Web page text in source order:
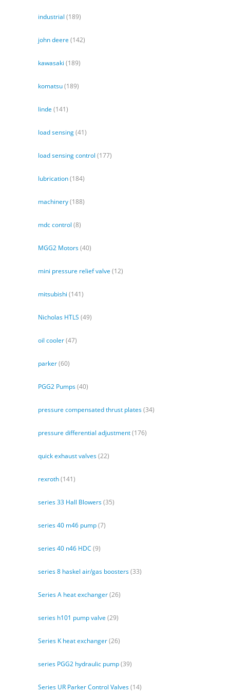
industrial (189)
john deere (142)
kawasaki (189)
komatsu(189)
linde (141)
load sensing(41)
load sensing control (177)
lubrication(184)
machinery(188)
mdc control (8)
MGG2 Motors(40)
mini pressure relief valve (12)
mitsubishi (141)
Nicholas HTLS (49)
oil cooler(47)
parker(60)
PGG2 Pumps(40)
pressure compensated thrust plates(34)
pressure differential adjustment(176)
quick exhaust valves(22)
rexroth(141)
series 33 Hall Blowers(35)
series 40 m46 pump(7)
series 40 n46 HDC (9)
series 8 haskel air/gas boosters(33)
Series A heat exchanger(26)
series h101 pump valve (29)
Series K heat exchanger(26)
series PGG2 hydraulic pump(39)
Series UR Parker Control Valves(14)